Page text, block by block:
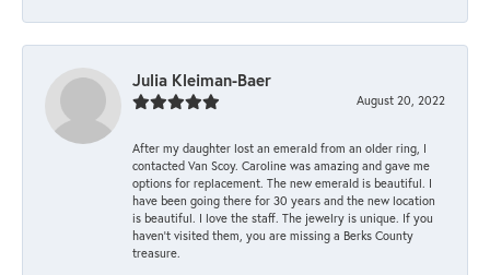
Julia Kleiman-Baer
August 20, 2022
After my daughter lost an emerald from an older ring, I
contacted Van Scoy. Caroline was amazing and gave me
options for replacement. The new emerald is beautiful. I
have been going there for 30 years and the new location
is beautiful. I love the staff. The jewelry is unique. If you
haven’t visited them, you are missing a Berks County
treasure.